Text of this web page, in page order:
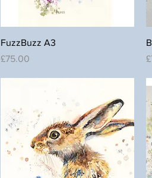
Quick View
FuzzBuzz A3
Price
£75.00